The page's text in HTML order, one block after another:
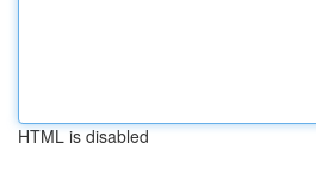
HTML is disabled